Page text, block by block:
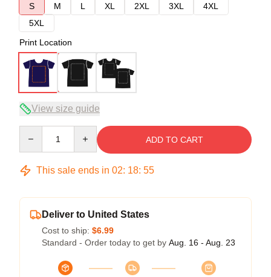
S
M L XL 2XL 3XL
4XL
5XL
Print Location
View size guide
ADD TO CART
This sale ends in 02: 18: 54
Deliver to United States
Cost to ship: $6.99
Standard - Order today to get by Aug. 16 - Aug. 23